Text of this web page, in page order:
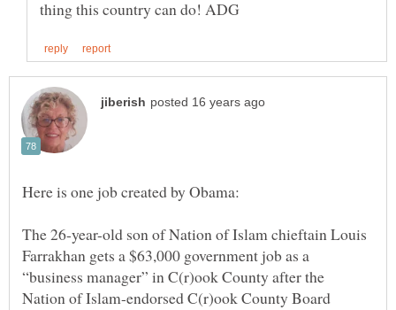
Here is one job created by Obama:
The 26-year-old son of Nation of Islam chieftain Louis
Farrakhan gets a $63,000 government job as a
“business manager” in C(r)ook County after the
Nation of Islam-endorsed C(r)ook County Board